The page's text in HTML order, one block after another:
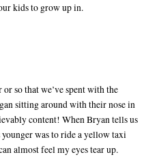
kids to grow up in.
so that we’ve spent with the
sitting around with their nose in
content! When Bryan tells us
younger was to ride a yellow taxi
almost feel my eyes tear up.